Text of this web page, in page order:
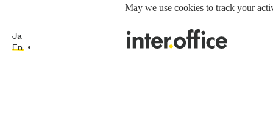
Ja
En
May we use cookies to track your